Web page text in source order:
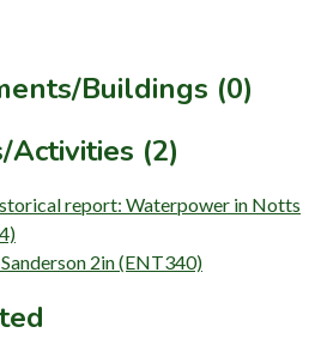
Buildings (0)
(2)
report: Waterpower in Notts
2in (ENT340)